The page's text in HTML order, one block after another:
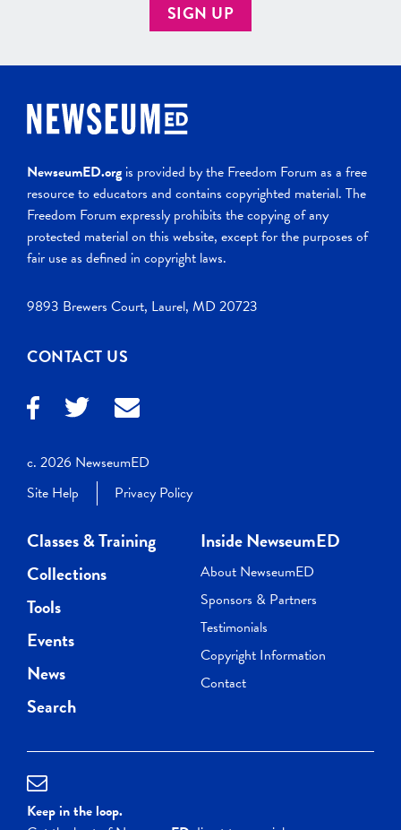
SIGN UP
NewseumED.org is provided by the Freedom Forum as a free
resource to educators and contains copyrighted material. The
Freedom Forum expressly prohibits the copying of any
protected material on this website, except for the purposes of
fair use as defined in copyright laws.
9893 Brewers Court, Laurel, MD 20723
CONTACT US
c. 2026 NewseumED
Site Help
Privacy Policy
Classes & Training
Collections
Tools
Events
News
Search
Inside NewseumED
About NewseumED
Sponsors & Partners
Testimonials
Copyright Information
Contact
Keep in the loop.